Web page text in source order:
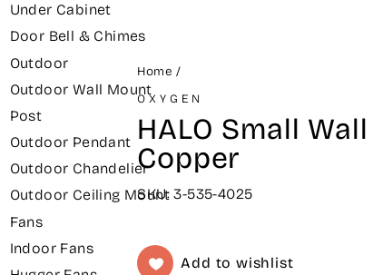
Under Cabinet
Door Bell & Chimes
Outdoor
Outdoor Wall Mount
Post
Outdoor Pendant
Outdoor Chandelier
Outdoor Ceiling Mount
Fans
Indoor Fans
Home /
OXYGEN
HALO Small
Copper
SKU: 3-535-4025
Add to wishlist